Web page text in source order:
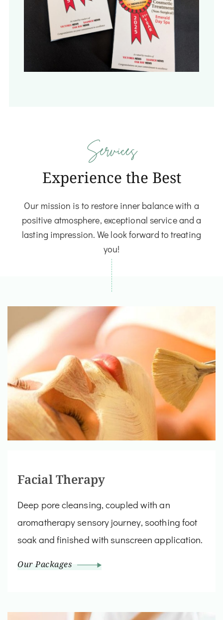
Services
Experience the Best
Our mission is to restore inner balance with a
positive atmosphere, exceptional service and a
lasting impression. We look forward to treating
you!
Facial Therapy
Deep pore cleansing, coupled with an
aromatherapy sensory journey, soothing foot
soak and finished with sunscreen application.
Our Packages